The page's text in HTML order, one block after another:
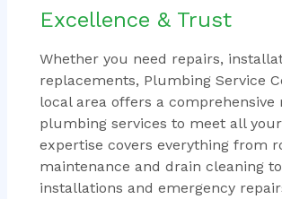
Excellence & Trust
Whether you need repairs,
replacements, Plumbing Service
local area offers a comprehensive
plumbing services to meet all
expertise covers everything from
maintenance and drain cleaning
installations and emergency